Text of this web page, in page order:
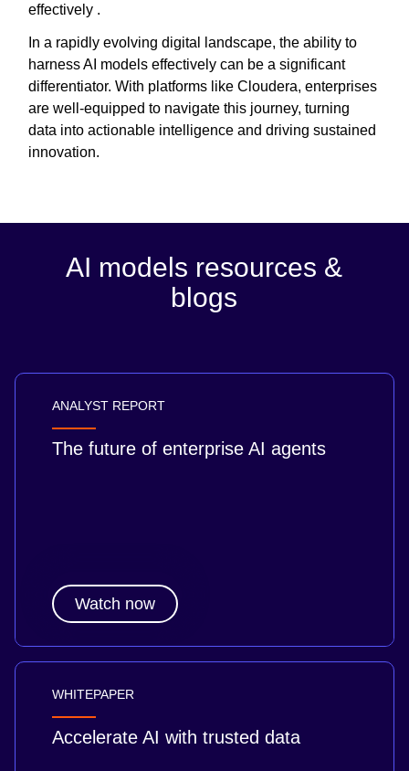
effectively .
In a rapidly evolving digital landscape, the ability to
harness AI models effectively can be a significant
differentiator. With platforms like Cloudera, enterprises
are well-equipped to navigate this journey, turning
data into actionable intelligence and driving sustained
innovation.
AI models resources &
blogs
ANALYST REPORT
The future of enterprise AI agents
Watch now
WHITEPAPER
Accelerate AI with trusted data